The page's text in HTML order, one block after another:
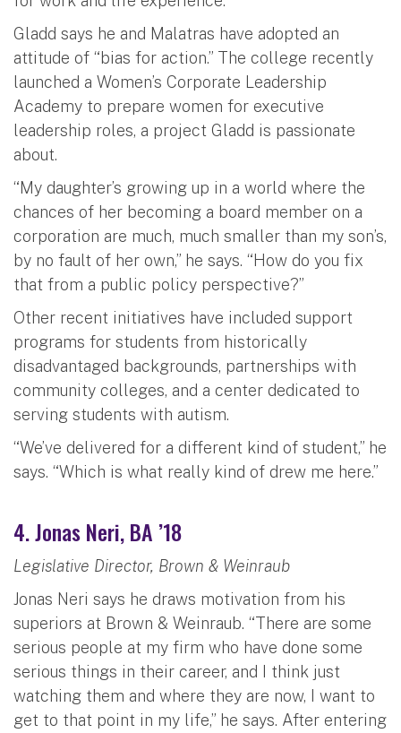
Gladd says he and Malatras have adopted an
attitude of “bias for action.” The college recently
launched a Women’s Corporate Leadership
Academy to prepare women for executive
leadership roles, a project Gladd is passionate
about.
“My daughter’s growing up in a world where the
chances of her becoming a board member on a
corporation are much, much smaller than my son’s,
by no fault of her own,” he says. “How do you fix
that from a public policy perspective?”
Other recent initiatives have included support
programs for students from historically
disadvantaged backgrounds, partnerships with
community colleges, and a center dedicated to
serving students with autism.
“We’ve delivered for a different kind of student,” he
says. “Which is what really kind of drew me here.”
4. Jonas Neri, BA ’18
Legislative Director, Brown & Weinraub
Jonas Neri says he draws motivation from his
superiors at Brown & Weinraub. “There are some
serious people at my firm who have done some
serious things in their career, and I think just
watching them and where they are now, I want to
get to that point in my life,” he says. After entering